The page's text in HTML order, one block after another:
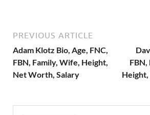
PREVIOUS ARTICLE
Adam Klotz Bio, Age, FNC,
FBN, Family, Wife, Height,
Net Worth, Salary
FBN,